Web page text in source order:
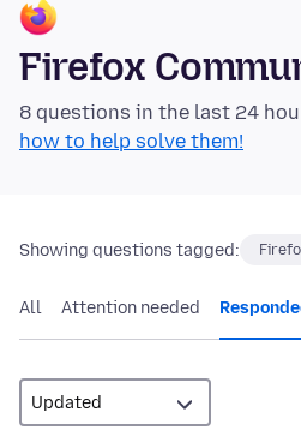
Firefox
8 questions in the last 24
how to help solve them!
Showing questions tagged:
All Attention needed